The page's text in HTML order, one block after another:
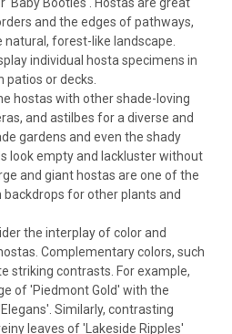
and the edges of pathways,
forest-like landscape.
individual hosta specimens in
or decks.
hostas with other shade-loving
and astilbes for a diverse and
gardens and even the shady
look empty and lackluster without
and giant hostas are one of the
for other plants and
the interplay of color and
Complementary colors, such
striking contrasts. For example,
of 'Piedmont Gold' with the
Similarly, contrasting
leaves of 'Lakeside Ripples'